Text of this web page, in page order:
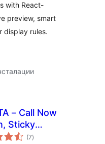
with React-
preview, smart
display rules.
– Call Now
Sticky
Call to
(7общо
оценки
)